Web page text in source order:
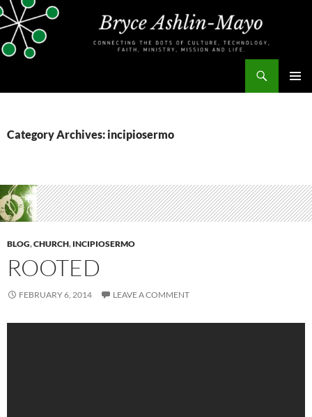
Skip
to
content
Category Archives: incipiosermo
BLOG,CHURCH, INCIPIOSERMO
ROOTED
FEBRUARY 6, 2014 LEAVE A COMMENT